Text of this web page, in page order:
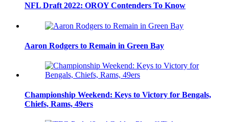
NFL Draft 2022: OROY Contenders To Know
Aaron Rodgers to Remain in Green Bay
Championship Weekend: Keys to Victory for Bengals,
Chiefs, Rams, 49ers